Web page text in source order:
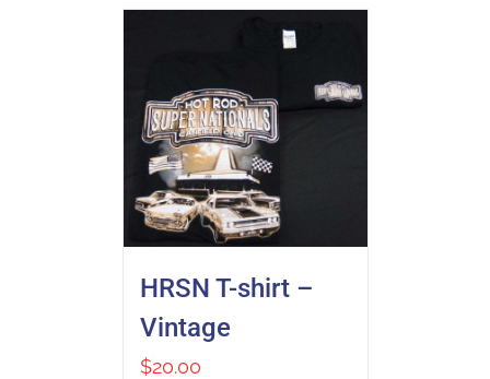
HRSN T-shirt –
Vintage
$20.00